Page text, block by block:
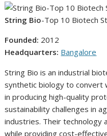
String Bio-Top 10 Biotech
Founded: 2012
Headquarters: Bangalore
String Bio is an industrial
synthetic biology to convert
in producing high-quality
sustainability challenges in
industries. Their technology
while providing cost-